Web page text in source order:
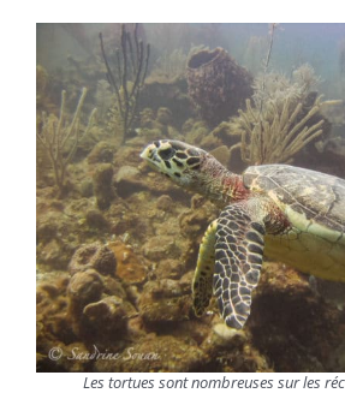
Les tortues sont nombreuses sur les